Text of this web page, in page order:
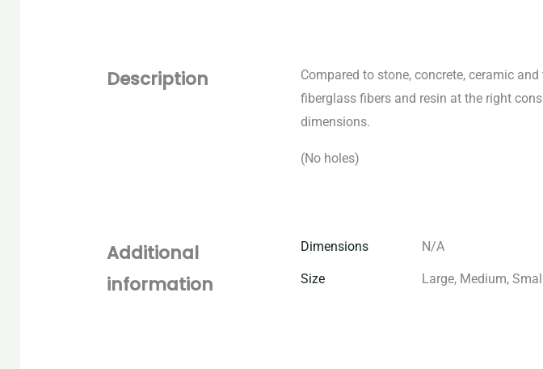
Description Compared to stone, concrete, ceramic
fiberglass fibers and resin at the right
dimensions.
(No holes)
Additional
information
Dimensions N/A
Size Large, Medium,